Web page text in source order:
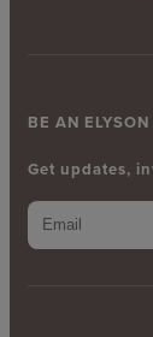
BE AN
Get updates,